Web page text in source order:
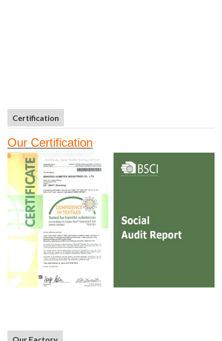
Certification
Our Certification